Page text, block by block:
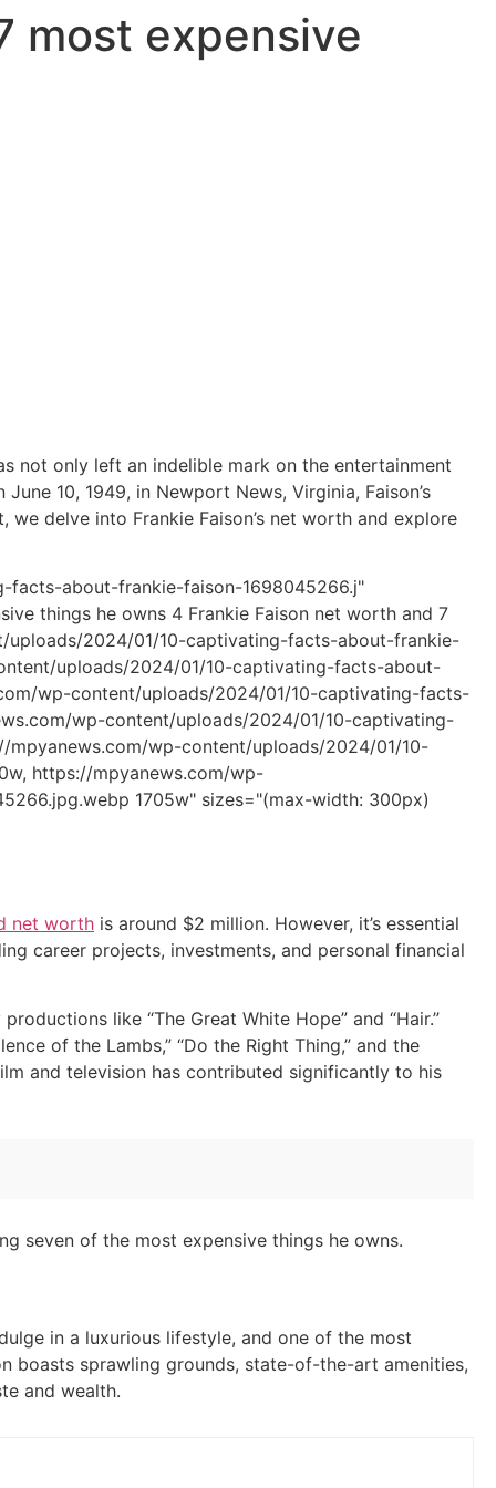
most expensive
not only left an indelible mark on the entertainment
10, 1949, in Newport News, Virginia, Faison’s
delve into Frankie Faison’s net worth and explore
about-frankie-faison-1698045266.j"
things he owns 4 Frankie Faison net worth and 7
uploads/2024/01/10-captivating-facts-about-frankie-
uploads/2024/01/10-captivating-facts-about-
wp-content/uploads/2024/01/10-captivating-facts-
wp-content/uploads/2024/01/10-captivating-
wp-content/uploads/2024/01/10-
https://mpyanews.com/wp-
1705w" sizes="(max-width: 300px)
net worth is around $2 million. However, it’s essential
career projects, investments, and personal financial
like “The Great White Hope” and “Hair.”
of the Lambs,” “Do the Right Thing,” and the
and television has contributed significantly to his
seven of the most expensive things he owns.
in a luxurious lifestyle, and one of the most
boasts sprawling grounds, state-of-the-art amenities,
and wealth.